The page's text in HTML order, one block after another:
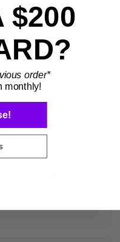
$200
order*
monthly!